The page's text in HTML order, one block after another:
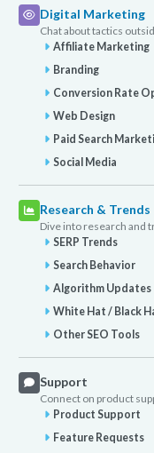
Digital Marketing
Chat about tactics
Affiliate Marketing
Branding
Conversion Rate
Web Design
Paid Search
Social Media
Research & Trends
Dive into research and
SERP Trends
Search Behavior
Algorithm Updates
White Hat / Black
Other SEO Tools
Support
Connect on product
Product Support
Feature Requests